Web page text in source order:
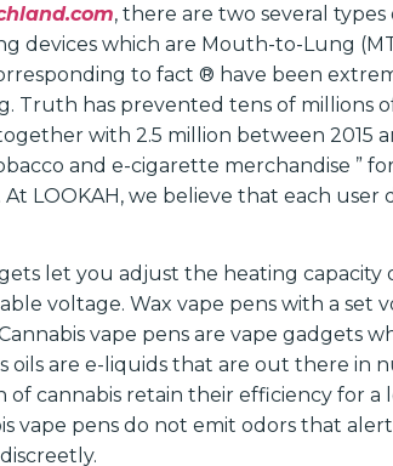
, there are two several
devices which are Mouth-to-Lung
to fact ® have been
Truth has prevented tens of millions
with 2.5 million between 2015
and e-cigarette merchandise ”
LOOKAH, we believe that each user
let you adjust the heating capacity
voltage. Wax vape pens with a set
vape pens are vape gadgets
oils are e-liquids that are out there in
of cannabis retain their efficiency for a
vape pens do not emit odors that